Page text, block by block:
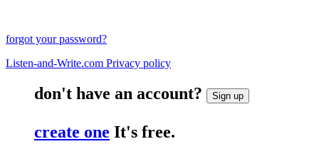
forgot your password?
Listen-and-Write.com Privacy policy
don't have an account? Sign up
create one It's free.